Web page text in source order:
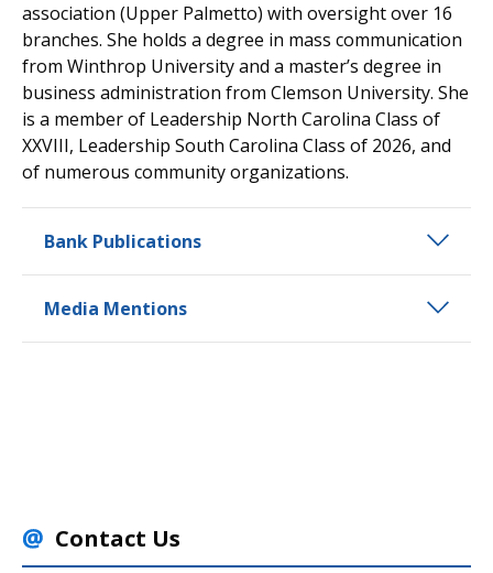
association (Upper Palmetto) with oversight over 16
branches. She holds a degree in mass communication
from Winthrop University and a master’s degree in
business administration from Clemson University. She
is a member of Leadership North Carolina Class of
XXVIII, Leadership South Carolina Class of 2026, and
of numerous community organizations.
Bank Publications
Media Mentions
Contact Us